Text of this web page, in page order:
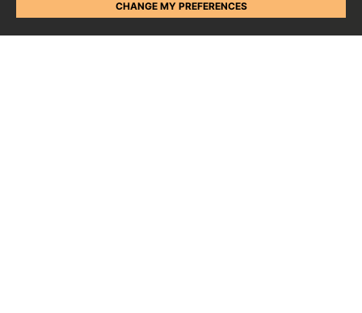
CHANGE MY PREFERENCES